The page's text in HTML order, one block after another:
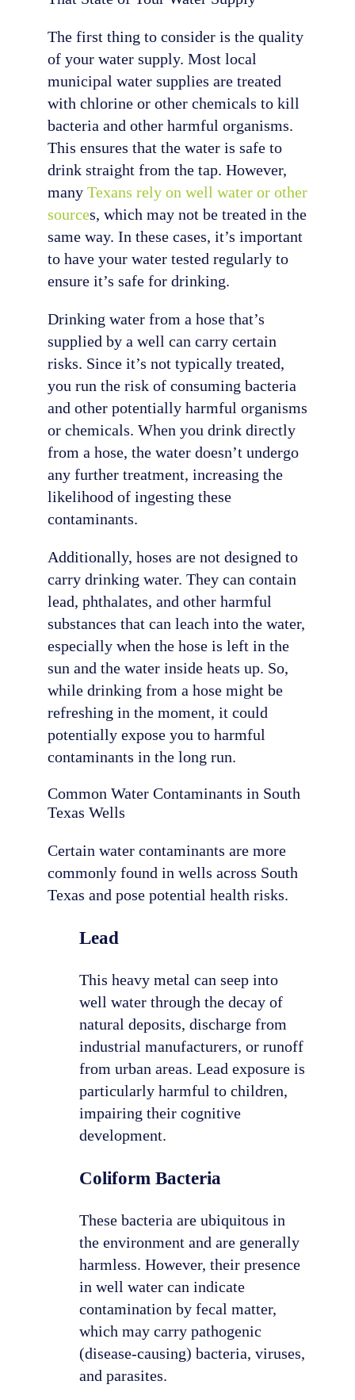
The first thing to consider is the quality
of your water supply. Most local
municipal water supplies are treated
with chlorine or other chemicals to kill
bacteria and other harmful organisms.
This ensures that the water is safe to
drink straight from the tap. However,
many Texans rely on well water or other
sources, which may not be treated in the
same way. In these cases, it’s important
to have your water tested regularly to
ensure it’s safe for drinking.
Drinking water from a hose that’s
supplied by a well can carry certain
risks. Since it’s not typically treated,
you run the risk of consuming bacteria
and other potentially harmful organisms
or chemicals. When you drink directly
from a hose, the water doesn’t undergo
any further treatment, increasing the
likelihood of ingesting these
contaminants.
Additionally, hoses are not designed to
carry drinking water. They can contain
lead, phthalates, and other harmful
substances that can leach into the water,
especially when the hose is left in the
sun and the water inside heats up. So,
while drinking from a hose might be
refreshing in the moment, it could
potentially expose you to harmful
contaminants in the long run.
Common Water Contaminants in South
Texas Wells
Certain water contaminants are more
commonly found in wells across South
Texas and pose potential health risks.
Lead
This heavy metal can seep into
well water through the decay of
natural deposits, discharge from
industrial manufacturers, or runoff
from urban areas. Lead exposure is
particularly harmful to children,
impairing their cognitive
development.
Coliform Bacteria
These bacteria are ubiquitous in
the environment and are generally
harmless. However, their presence
in well water can indicate
contamination by fecal matter,
which may carry pathogenic
(disease-causing) bacteria, viruses,
and parasites.